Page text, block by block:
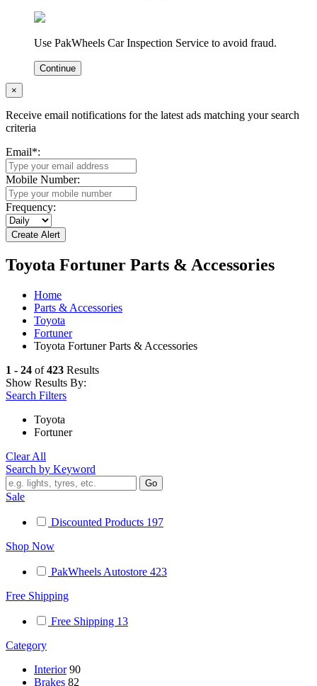
Use PakWheels Car Inspection Service to avoid fraud.
Continue
×
Receive email notifications for the latest ads matching your search
criteria
Email*:
Mobile Number:
Frequency:
Toyota Fortuner Parts & Accessories
Home
Parts & Accessories
Toyota
Fortuner
Toyota Fortuner Parts & Accessories
1 - 24 of423 Results
Show Results By:
Search Filters
Toyota
Fortuner
Clear All
Search by Keyword
Sale
Discounted Products 197
Shop Now
PakWheels Autostore 423
Free Shipping
Free Shipping 13
Category
Interior 90
Brakes 82